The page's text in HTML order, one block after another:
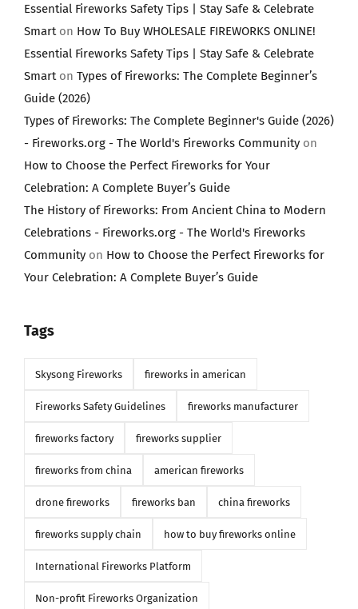
Essential Fireworks Safety Tips | Stay Safe & Celebrate
Smarton How To Buy WHOLESALE FIREWORKS ONLINE!
Essential Fireworks Safety Tips | Stay Safe & Celebrate
Smarton Types of Fireworks: The Complete Beginner’s
Guide (2026)
Types of Fireworks: The Complete Beginner's Guide (2026)
- Fireworks.org - The World's Fireworks Communityon
How to Choose the Perfect Fireworks for Your
Celebration: A Complete Buyer’s Guide
The History of Fireworks: From Ancient China to Modern
Celebrations - Fireworks.org - The World's Fireworks
Communityon How to Choose the Perfect Fireworks for
Your Celebration: A Complete Buyer’s Guide
Tags
Skysong Fireworks fireworks in american
Fireworks Safety Guidelines fireworks manufacturer
fireworks factory fireworks supplier
fireworks from china american fireworks
drone fireworks fireworks ban china fireworks
fireworks supply chain how to buy fireworks online
International Fireworks Platform
Non-profit Fireworks Organization